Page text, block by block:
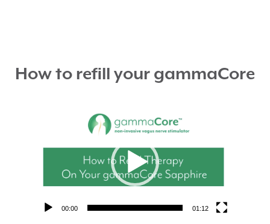
How to refill your gammaCore
00:00 01:12